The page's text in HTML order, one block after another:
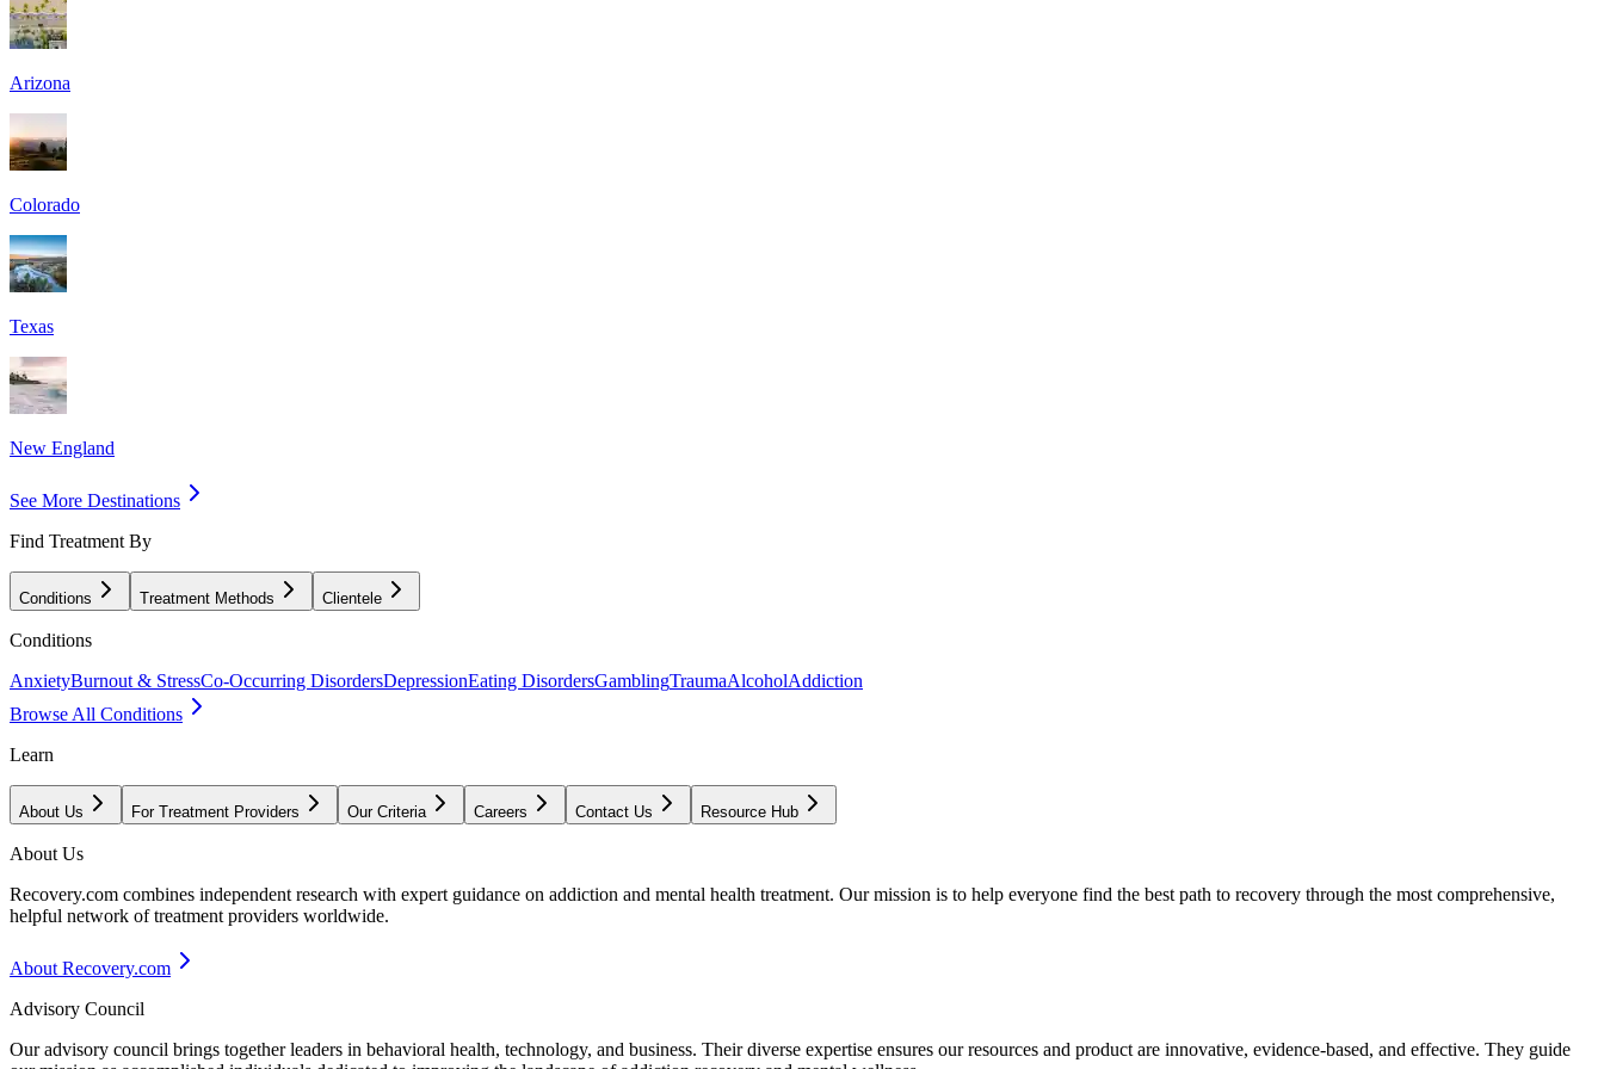
Arizona
Colorado
Texas
New England
See More Destinations
Find Treatment By
Conditions Treatment Methods Clientele
Conditions
AnxietyBurnout & StressCo-Occurring DisordersDepressionEating DisordersGamblingTraumaAlcoholAddiction
Browse All Conditions
Learn
About Us For Treatment Providers Our Criteria Careers Contact Us Resource Hub
About Us
Recovery.com combines independent research with expert guidance on addiction and mental health treatment. Our mission is to help everyone find the best path to recovery through the most comprehensive,
helpful network of treatment providers worldwide.
About Recovery.com
Advisory Council
Our advisory council brings together leaders in behavioral health, technology, and business. Their diverse expertise ensures our resources and product are innovative, evidence-based, and effective. They guide